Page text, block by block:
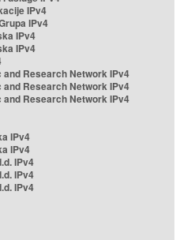
IPv4
IPv4
IPv4
IPv4
Research Network IPv4
Research Network IPv4
Research Network IPv4
IPv4
IPv4
IPv4
IPv4
IPv4